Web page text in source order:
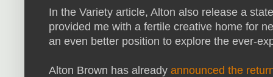
In the Variety article, Alton also release a
provided me with a fertile creative home for
an even better position to explore the ever-
Alton Brown has already announced the